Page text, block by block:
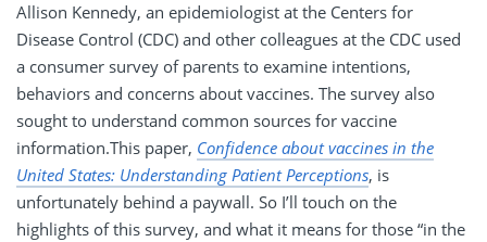
Allison Kennedy, an epidemiologist at the Centers for
Disease Control (CDC) and other colleagues at the CDC used
a consumer survey of parents to examine intentions,
behaviors and concerns about vaccines. The survey also
sought to understand common sources for vaccine
information.This paper, Confidence about vaccines in the
United States: Understanding Patient Perceptions, is
unfortunately behind a paywall. So I’ll touch on the
highlights of this survey, and what it means for those “in the